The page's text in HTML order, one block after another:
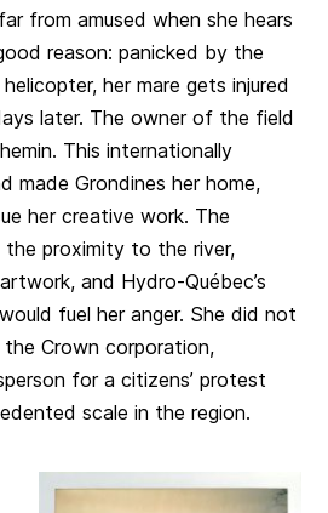
from amused when she hears
reason: panicked by the
her mare gets injured
later. The owner of the field
This internationally
made Grondines her home,
her creative work. The
the proximity to the river,
and Hydro-Québec’s
fuel her anger. She did not
Crown corporation,
for a citizens’ protest
scale in the region.